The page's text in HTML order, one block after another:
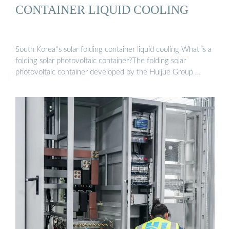
CONTAINER LIQUID COOLING
South Korea''s solar folding container liquid cooling What is a
folding solar photovoltaic container?The folding solar
photovoltaic container developed by the Huijue Group …